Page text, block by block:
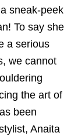
sneak-peek
To say she
a serious
we cannot
the art of
been
Anaita